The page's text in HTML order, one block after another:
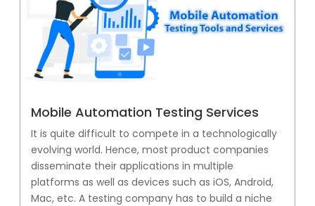
Mobile Automation Testing Services
It is quite difficult to compete in a technologically
evolving world. Hence, most product companies
disseminate their applications in multiple
platforms as well as devices such as iOS, Android,
Mac, etc. A testing company has to build a niche